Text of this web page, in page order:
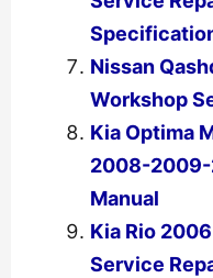
Nissan
Workshop
Kia Optima
2008-2009-
Manual
Kia Rio
Service